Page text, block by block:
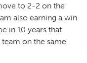
to 2-2 on the
also earning a win
in 10 years that
on the same